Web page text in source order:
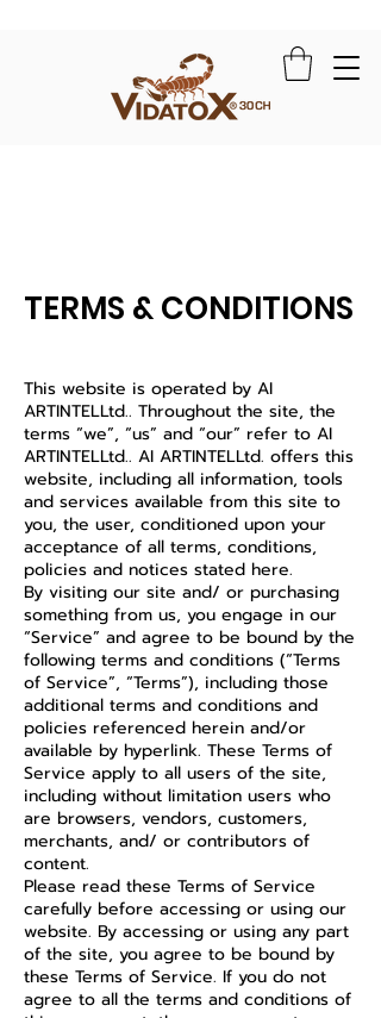
TERMS & CONDITIONS
This website is operated by AI
ARTINTELLtd.. Throughout the site, the
terms “we”, “us” and “our” refer to AI
ARTINTELLtd.. AI ARTINTELLtd. offers this
website, including all information, tools
and services available from this site to
you, the user, conditioned upon your
acceptance of all terms, conditions,
policies and notices stated here.
By visiting our site and/ or purchasing
something from us, you engage in our
“Service” and agree to be bound by the
following terms and conditions (“Terms
of Service”, “Terms”), including those
additional terms and conditions and
policies referenced herein and/or
available by hyperlink. These Terms of
Service apply to all users of the site,
including without limitation users who
are browsers, vendors, customers,
merchants, and/ or contributors of
content.
Please read these Terms of Service
carefully before accessing or using our
website. By accessing or using any part
of the site, you agree to be bound by
these Terms of Service. If you do not
agree to all the terms and conditions of